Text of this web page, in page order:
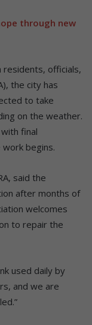
through new
residents, officials,
the city has
to take
on the weather.
final
begins.
said the
after months of
welcomes
to repair the
used daily by
and we are